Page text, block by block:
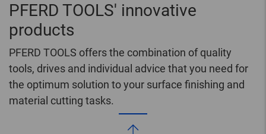
PFERD TOOLS' innovative
products
PFERD TOOLS offers the combination of quality
tools, drives and individual advice that you need for
the optimum solution to your surface finishing and
material cutting tasks.